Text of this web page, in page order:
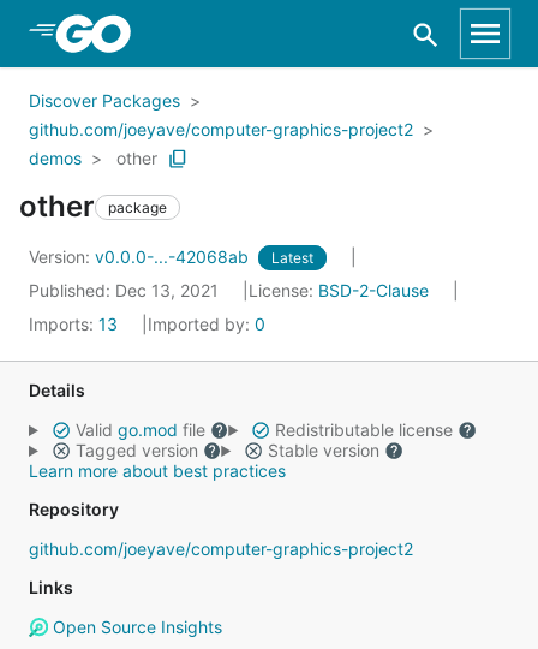
Skip to Main Content
Discover Packages
github.com/joeyave/computer-graphics-project2
demos
other
other package
Version: v0.0.0-...-42068ab Latest
Published: Dec 13, 2021 License: BSD-2-Clause
Imports: 13 Imported by: 0
Details
Valid go.mod file
Redistributable license
Tagged version
Stable version
Learn more about best practices
Repository
github.com/joeyave/computer-graphics-project2
Links
Open Source Insights